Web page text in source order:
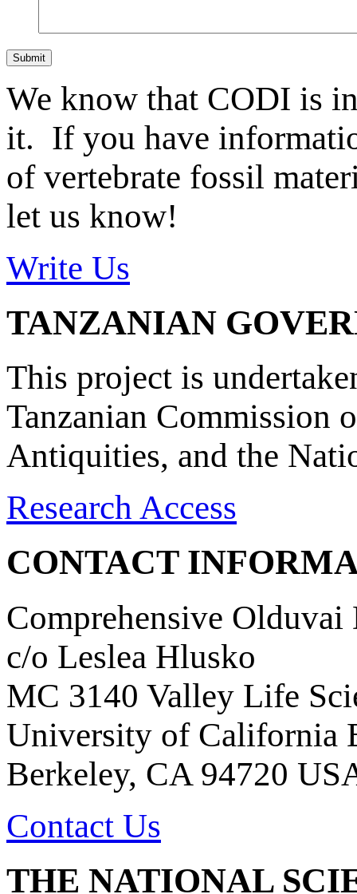
Submit
We know that CODI is
it. If you have
of vertebrate fossil
let us know!
Write Us
TANZANIAN
This project is
Tanzanian Commission
Antiquities, and the
Research Access
CONTACT
Comprehensive Olduvai
c/o Leslea Hlusko
MC 3140 Valley Life
University of California
Berkeley, CA 94720
Contact Us
THE NATIONAL